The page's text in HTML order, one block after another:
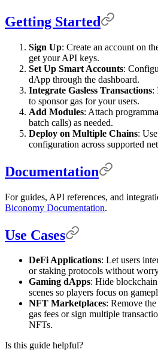
Getting Started
Sign Up: Create an account on
get your API keys.
Set Up Smart Accounts:
dApp through the dashboard.
Integrate Gasless Transactions:
to sponsor gas for your users.
Add Modules: Attach
batch calls) as needed.
Deploy on Multiple Chains:
configuration across supported
Documentation
For guides, API references, and
Biconomy Documentation.
Use Cases
DeFi Applications: Let users
or staking protocols without
Gaming dApps: Hide
scenes so players focus on
NFT Marketplaces: Remove
gas fees or sign multiple
NFTs.
Is this guide helpful?